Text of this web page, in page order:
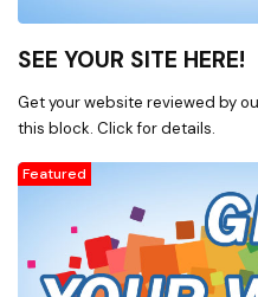
SEE YOUR SITE HERE!
Get your website reviewed by
this block. Click for details.
Featured